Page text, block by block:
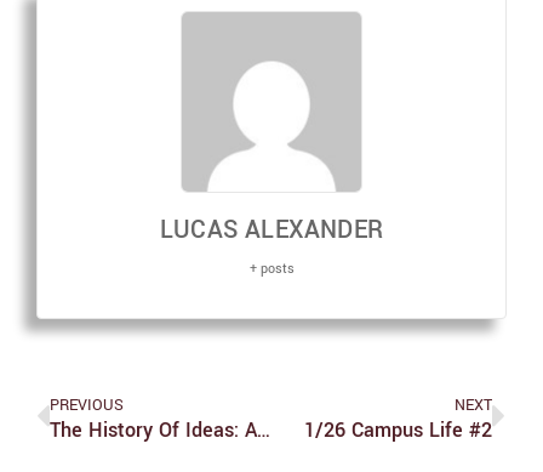
LUCAS ALEXANDER
+ posts
PREVIOUS
The History Of Ideas: A Discipline For All
NEXT
1/26 Campus Life #2